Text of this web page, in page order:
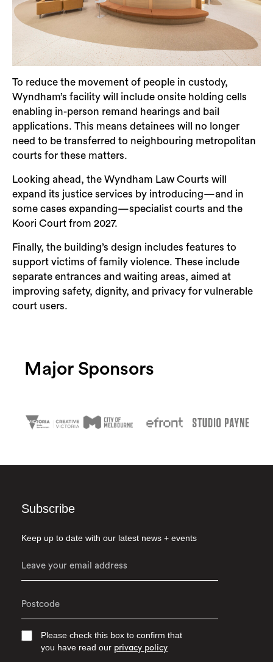
To reduce the movement of people in custody,
Wyndham’s facility will include onsite holding cells
enabling in-person remand hearings and bail
applications. This means detainees will no longer
need to be transferred to neighbouring metropolitan
courts for these matters.
Looking ahead, the Wyndham Law Courts will
expand its justice services by introducing—and in
some cases expanding—specialist courts and the
Koori Court from 2027.
Finally, the building’s design includes features to
support victims of family violence. These include
separate entrances and waiting areas, aimed at
improving safety, dignity, and privacy for vulnerable
court users.
Major Sponsors
Subscribe
Keep up to date with our latest news + events
Please check this box to confirm that
you have read our privacy policy